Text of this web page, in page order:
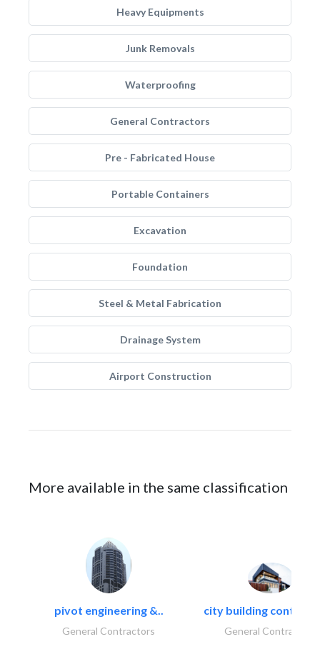
Heavy Equipments
Junk Removals
Waterproofing
General Contractors
Pre - Fabricated House
Portable Containers
Excavation
Foundation
Steel & Metal Fabrication
Drainage System
Airport Construction
More available in the same classification
pivot engineering &..
General Contractors
city building
General Contractors